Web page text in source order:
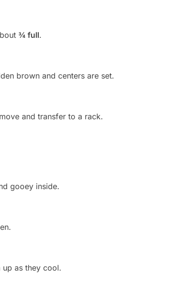
¾ full.
brown and centers are set.
and transfer to a rack.
gooey inside.
as they cool.